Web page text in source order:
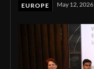
EUROPE May 12, 2026